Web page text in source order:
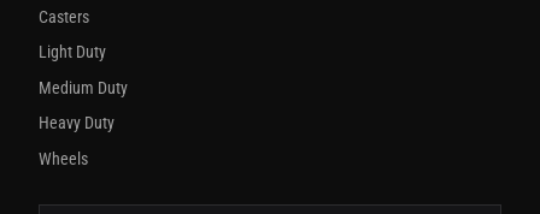
Casters
Light Duty
Medium Duty
Heavy Duty
Wheels